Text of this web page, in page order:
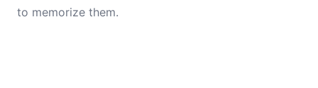
to memorize them.